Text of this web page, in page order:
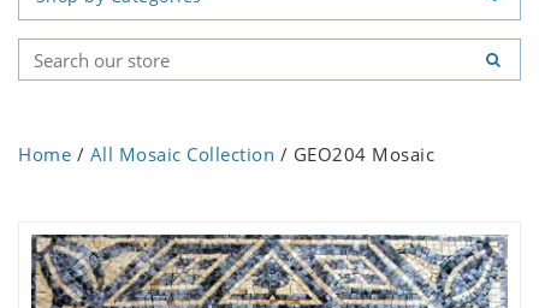
Home / All Mosaic Collection / GEO204 Mosaic